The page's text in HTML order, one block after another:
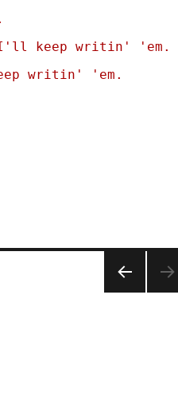
I'll keep writin' 'em.
writin' 'em.
are not perfectly